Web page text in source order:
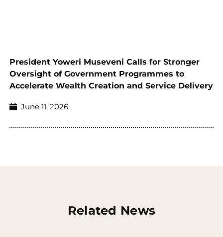
President Yoweri Museveni Calls for Stronger
Oversight of Government Programmes to
Accelerate Wealth Creation and Service Delivery
June 11, 2026
Related News